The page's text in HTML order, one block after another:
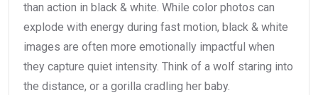
than action in black & white. While color photos can
explode with energy during fast motion, black & white
images are often more emotionally impactful when
they capture quiet intensity. Think of a wolf staring into
the distance, or a gorilla cradling her baby.